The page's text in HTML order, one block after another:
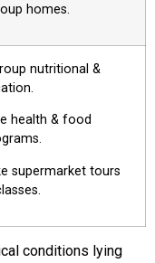
homes.
nutritional &
health & food
supermarket tours
conditions lying